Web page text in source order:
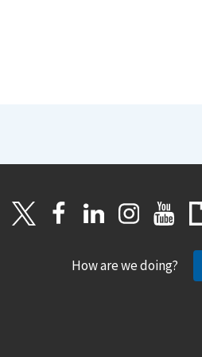
How are we doing?